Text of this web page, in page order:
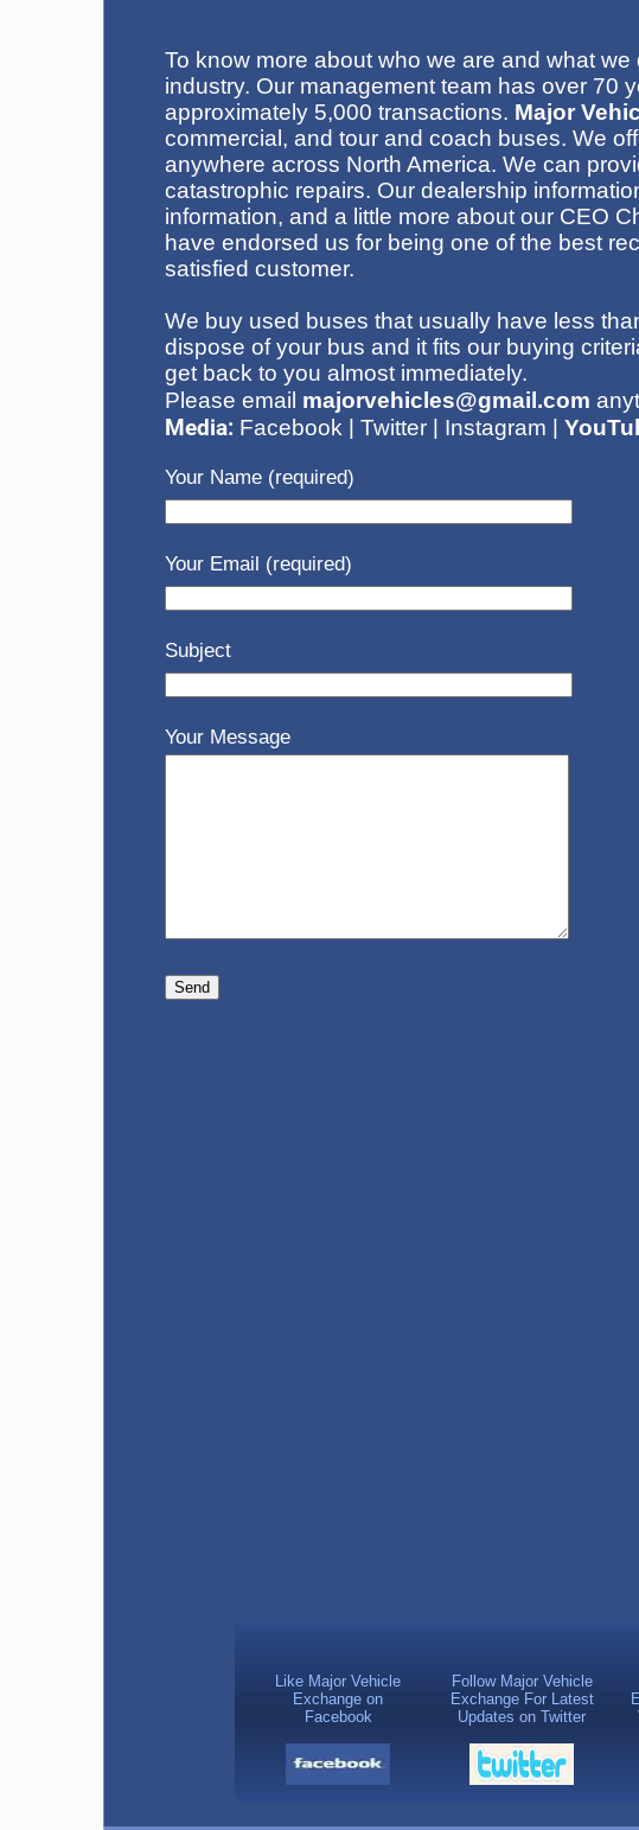
To know more about who we are and what we
industry. Our management team has over 70
approximately 5,000 transactions. Major
commercial, and tour and coach buses. We
anywhere across North America. We can
catastrophic repairs. Our dealership
information, and a little more about our CEO
have endorsed us for being one of the best
satisfied customer.
We buy used buses that usually have less
dispose of your bus and it fits our buying
get back to you almost immediately.
Please email majorvehicles@gmail.com
Media: Facebook | Twitter | Instagram |
Your Name (required)
Your Email (required)
Subject
Your Message
Like Major Vehicle
Exchange on
Facebook
Follow Major Vehicle
Exchange For Latest
Updates on Twitter